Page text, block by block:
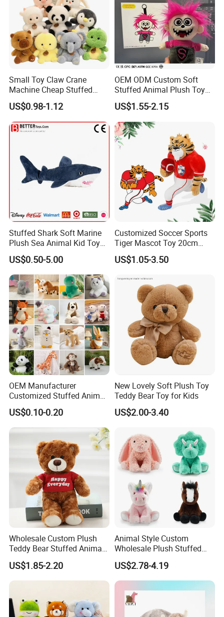
Small Toy Claw Crane
Machine Cheap Stuffed
Animal Soft Toys Doll
US$0.98-1.12
OEM ODM Custom Soft
Stuffed Animal Plush Toy
Mascot High Quality
Keychain
US$1.55-2.15
Stuffed Shark Soft Marine
Plush Sea Animal Kid Toy
for Children
US$0.50-5.00
Customized Soccer Sports
Tiger Mascot Toy 20cm
Soft Stuffed Wholesale
Plush Toys
US$1.05-3.50
OEM Manufacturer
Customized Stuffed Animal
Plushie Peluche Peluches
Juguetes Personalized
Wholesale Price Cute Soft
Children Kids Baby Custom
Plush Toy Factory
US$0.10-0.20
New Lovely Soft Plush Toy
Teddy Bear Toy for Kids
US$2.00-3.40
Wholesale Custom Plush
Teddy Bear Stuffed Animal
Toy Cute Soft Mini Small
Kawaii Stuffed Fluffy Plush
Teddy Bear for Kids
US$1.85-2.20
Animal Style Custom
Wholesale Plush Stuffed
Furry Rabbit Triceratops
Unicorn Horse Toy Doll for
Child
US$2.78-4.19